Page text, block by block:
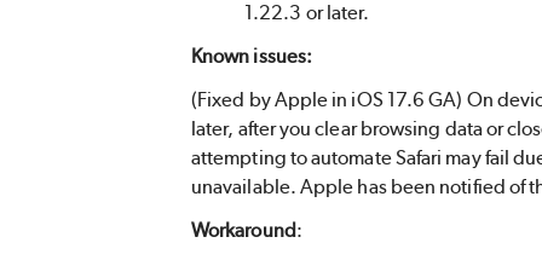
1.22.3 or later.
Known issues:
(Fixed by Apple in iOS 17.6 GA) On
later, after you clear browsing data or
attempting to automate Safari may fail
unavailable. Apple has been notified of
Workaround: